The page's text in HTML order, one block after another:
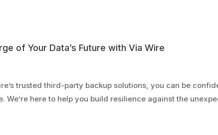
of Your Data’s Future with Via Wire
trusted third-party backup solutions, you can be
We’re here to help you build resilience against the